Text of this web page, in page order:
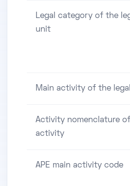
Legal category of the
unit
Main activity of the
Activity nomenclature
activity
APE main activity code